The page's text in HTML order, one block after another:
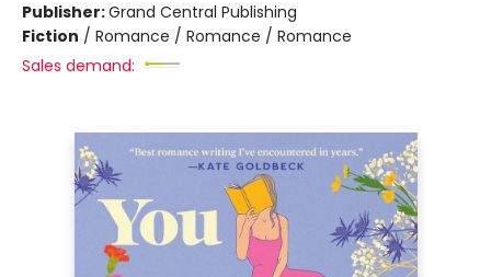
Publisher:Grand Central Publishing
Fiction / Romance / Romance / Romance
Sales demand: